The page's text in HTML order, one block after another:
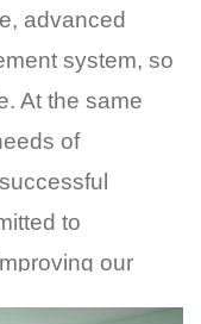
advanced
system, so
At the same
of
to
our
our products